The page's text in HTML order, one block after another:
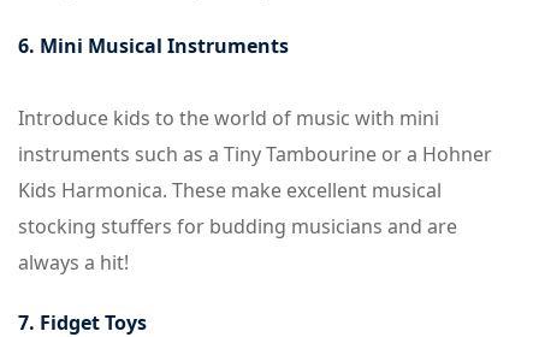
6. Mini Musical Instruments
Introduce kids to the world of music with mini
instruments such as a Tiny Tambourine or a Hohner
Kids Harmonica. These make excellent musical
stocking stuffers for budding musicians and are
always a hit!
7. Fidget Toys